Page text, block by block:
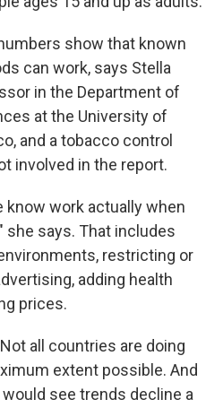
show that known
can work, says Stella
in the Department of
at the University of
and a tobacco control
involved in the report.
know work actually when
she says. That includes
restricting or
adding health
prices.
all countries are doing
extent possible. And
see trends decline a